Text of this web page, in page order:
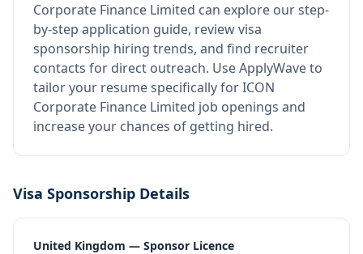
Corporate Finance Limited can explore our step-
by-step application guide, review visa
sponsorship hiring trends, and find recruiter
contacts for direct outreach. Use ApplyWave to
tailor your resume specifically for ICON
Corporate Finance Limited job openings and
increase your chances of getting hired.
Visa Sponsorship Details
United Kingdom — Sponsor Licence